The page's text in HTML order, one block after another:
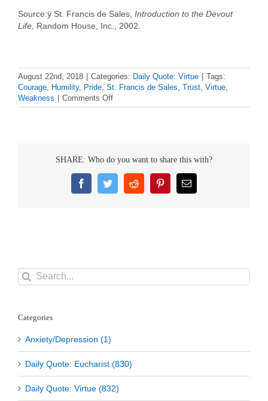
Source:ÿ St. Francis de Sales, Introduction to the Devout
Life , Random House, Inc., 2002.
August 22nd, 2018 | Categories: Daily Quote: Virtue | Tags:
Courage Humility, Pride St. Francis de Sales Trust Virtue
Weakness | Comments Offon
Daily
Francis
de
Sales
SHARE: Who do you want to share this with?
FacebookTwitterRedditPinterestEmail
Search
for:
Categories
Anxiety/Depression (1)
Daily Quote: Eucharist (830)
Daily Quote: Virtue (832)